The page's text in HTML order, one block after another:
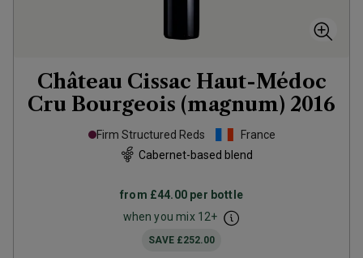
Château Cissac Haut-Médoc
Cru Bourgeois (magnum) 2016
Firm Structured Reds
France
Cabernet-based blend
from £44.00 per bottle
when you mix 12+
SAVE £252.00